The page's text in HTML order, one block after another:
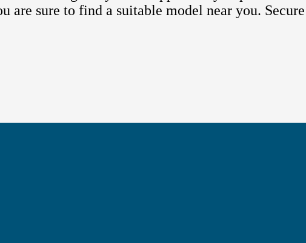
are sure to find a suitable model near you.